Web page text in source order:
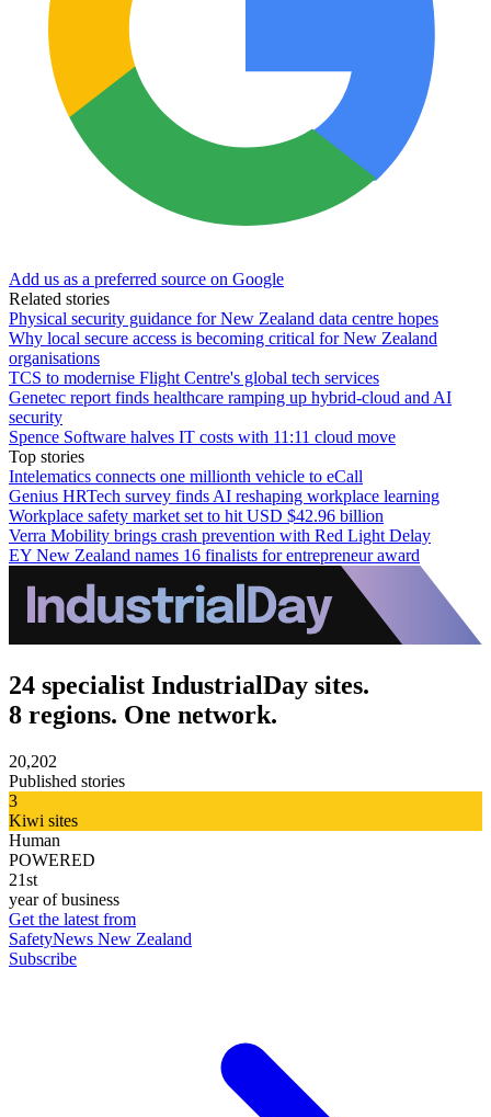
Add us as a preferred source on Google
Related stories
Physical security guidance for New Zealand data centre hopes
Why local secure access is becoming critical for New Zealand
organisations
TCS to modernise Flight Centre's global tech services
Genetec report finds healthcare ramping up hybrid-cloud and AI
security
Spence Software halves IT costs with 11:11 cloud move
Top stories
Intelematics connects one millionth vehicle to eCall
Genius HRTech survey finds AI reshaping workplace learning
Workplace safety market set to hit USD $42.96 billion
Verra Mobility brings crash prevention with Red Light Delay
EY New Zealand names 16 finalists for entrepreneur award
24 specialist IndustrialDay sites.
8 regions. One network.
20,202
Published stories
3
Kiwi sites
Human
POWERED
21st
year of business
Get the latest from
SafetyNews New Zealand
Subscribe